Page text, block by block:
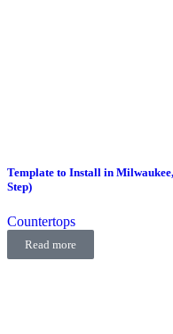
Template to Install in
Step)
Countertops
Read more